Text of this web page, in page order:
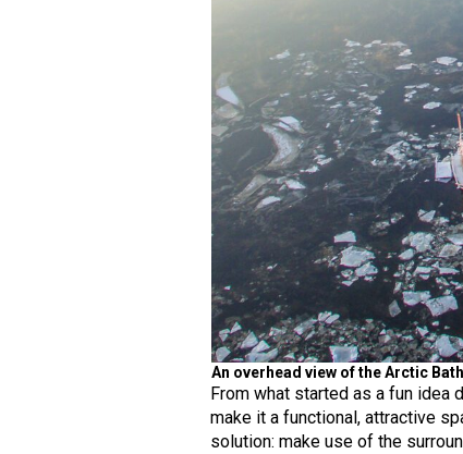
An overhead view of the Arctic
From what started as a fun idea
make it a functional, attractive
solution: make use of the